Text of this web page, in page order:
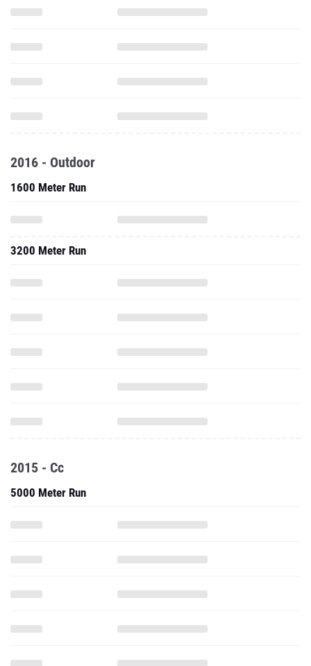
2016 - Outdoor
1600 Meter Run
3200 Meter Run
2015 - Cc
5000 Meter Run